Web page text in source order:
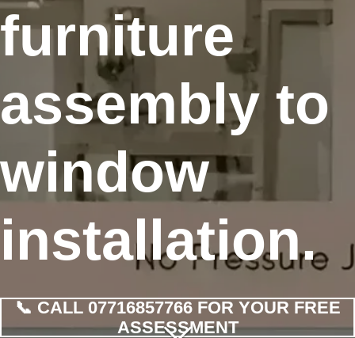
furniture
assembly to
window
installation.
📞 CALL 07716857766 FOR YOUR FREE
ASSESSMENT